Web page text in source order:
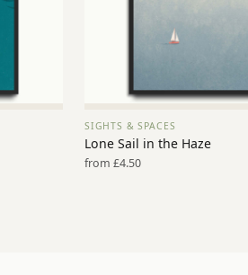
VIEW PRINT →
SIGHTS & SPACES
Lone Sail in the Haze
from £4.50